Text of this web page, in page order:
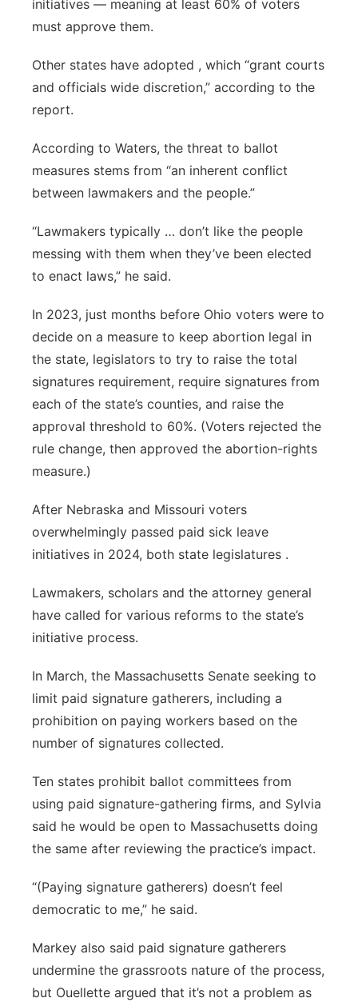
initiatives — meaning at least 60% of voters
must approve them.
Other states have adopted , which “grant courts
and officials wide discretion,” according to the
report.
According to Waters, the threat to ballot
measures stems from “an inherent conflict
between lawmakers and the people.”
“Lawmakers typically … don’t like the people
messing with them when they’ve been elected
to enact laws,” he said.
In 2023, just months before Ohio voters were to
decide on a measure to keep abortion legal in
the state, legislators to try to raise the total
signatures requirement, require signatures from
each of the state’s counties, and raise the
approval threshold to 60%. (Voters rejected the
rule change, then approved the abortion-rights
measure.)
After Nebraska and Missouri voters
overwhelmingly passed paid sick leave
initiatives in 2024, both state legislatures .
Lawmakers, scholars and the attorney general
have called for various reforms to the state’s
initiative process.
In March, the Massachusetts Senate seeking to
limit paid signature gatherers, including a
prohibition on paying workers based on the
number of signatures collected.
Ten states prohibit ballot committees from
using paid signature-gathering firms, and Sylvia
said he would be open to Massachusetts doing
the same after reviewing the practice’s impact.
“(Paying signature gatherers) doesn’t feel
democratic to me,” he said.
Markey also said paid signature gatherers
undermine the grassroots nature of the process,
but Ouellette argued that it’s not a problem as